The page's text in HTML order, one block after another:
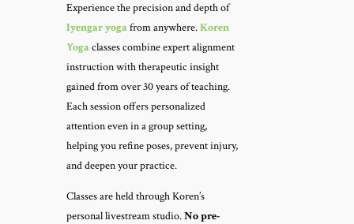
Experience the precision and depth of
Iyengar yoga from anywhere.Koren
Yoga classes combine expert alignment
instruction with therapeutic insight
gained from over 30 years of teaching.
Each session offers personalized
attention even in a group setting,
helping you refine poses, prevent injury,
and deepen your practice.
Classes are held through Koren’s
personal livestream studio.No pre-